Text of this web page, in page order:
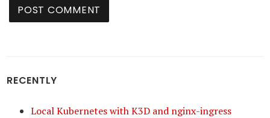
RECENTLY
Local Kubernetes with K3D and nginx-ingress